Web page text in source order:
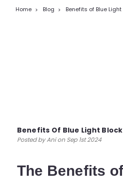
Home Blog Benefits of Blue
Benefits Of Blue Light
Posted by Ani on Sep 1st 2024
The Benefits